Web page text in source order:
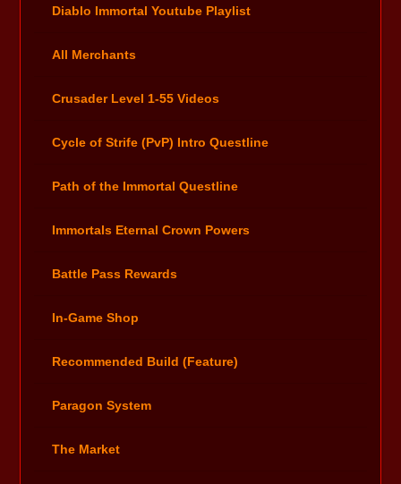
Diablo Immortal Youtube Playlist
All Merchants
Crusader Level 1-55 Videos
Cycle of Strife (PvP) Intro Questline
Path of the Immortal Questline
Immortals Eternal Crown Powers
Battle Pass Rewards
In-Game Shop
Recommended Build (Feature)
Paragon System
The Market